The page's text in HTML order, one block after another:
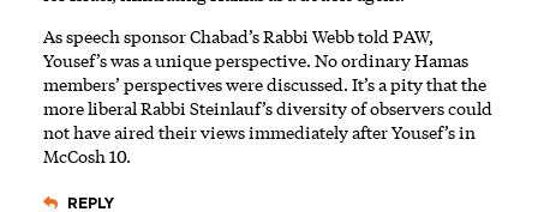
As speech sponsor Chabad’s Rabbi Webb told PAW,
Yousef’s was a unique perspective. No ordinary Hamas
members’ perspectives were discussed. It’s a pity that the
more liberal Rabbi Steinlauf’s diversity of observers could
not have aired their views immediately after Yousef’s in
McCosh 10.
REPLY